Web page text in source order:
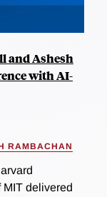
and Ashesh
with AI-
RAMBACHAN
MIT delivered